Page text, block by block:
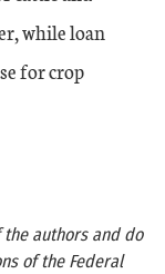
while loan
for crop
the authors and do
of the Federal